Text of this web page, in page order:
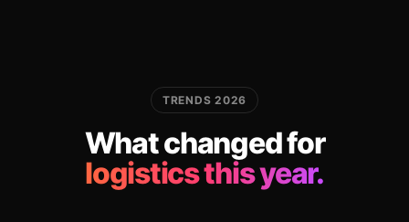
TRENDS 2026
What changed for
logistics this year.